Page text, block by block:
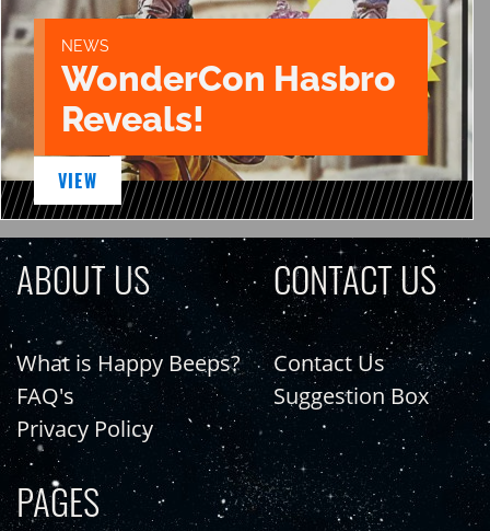
NEWS
WonderCon Hasbro
Reveals!
VIEW
ABOUT US
What is Happy Beeps?
FAQ's
Privacy Policy
CONTACT US
Contact Us
Suggestion Box
PAGES